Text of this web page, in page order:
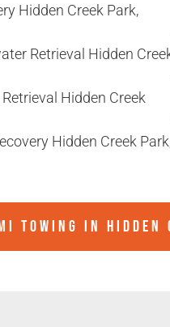
Hidden Creek Park,
Retrieval Hidden
Hidden Creek
Hidden Creek
TOWING IN HIDDEN